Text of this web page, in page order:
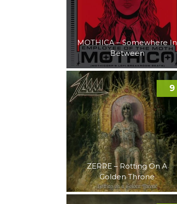
MOTHICA – Somewhere In
Between
ZERRE – Rotting On A
Golden Throne
9